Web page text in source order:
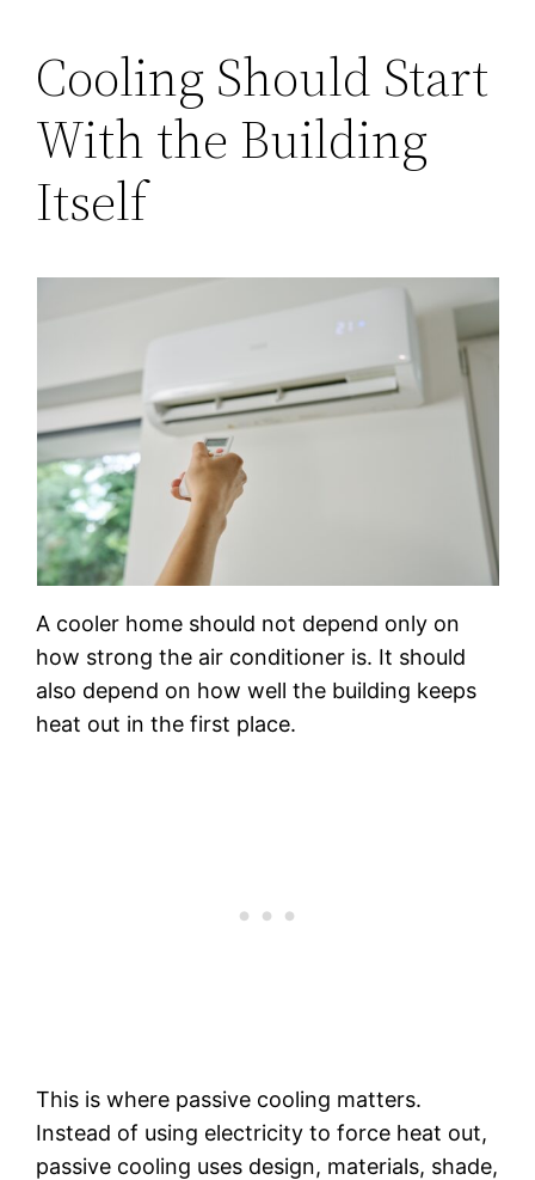
Cooling Should Start
With the Building
Itself
A cooler home should not depend only on
how strong the air conditioner is. It should
also depend on how well the building keeps
heat out in the first place.
This is where passive cooling matters.
Instead of using electricity to force heat out,
passive cooling uses design, materials, shade,